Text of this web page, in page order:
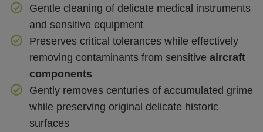
Gentle cleaning of delicate medical instruments
and sensitive equipment
Preserves critical tolerances while effectively
removing contaminants from sensitive aircraft
components
Gently removes centuries of accumulated grime
while preserving original delicate historic
surfaces